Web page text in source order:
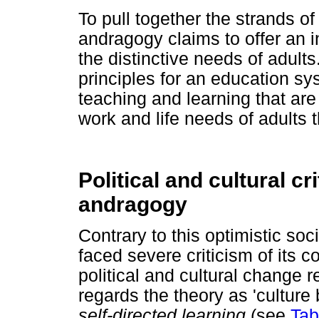
To pull together the strands
andragogy claims to offer an
the distinctive needs of
principles for an education
teaching and learning that
work and life needs of adults
Political and cultural
andragogy
Contrary to this optimistic
faced severe criticism of its
political and cultural change
regards the theory as